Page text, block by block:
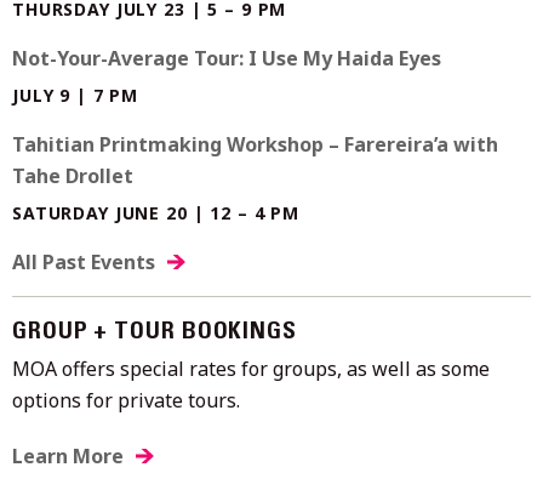
THURSDAY JULY 23 | 5 – 9 PM
Not-Your-Average Tour: I Use My Haida Eyes
JULY 9 | 7 PM
Tahitian Printmaking Workshop – Farereira’a with
Tahe Drollet
SATURDAY JUNE 20 | 12 – 4 PM
All Past Events
GROUP + TOUR BOOKINGS
MOA offers special rates for groups, as well as some
options for private tours.
Learn More